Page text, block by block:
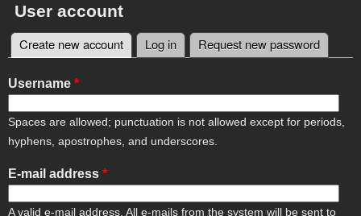
User account
Primary tabs
Create new account (active tab)
Log in Request new password
Username *
Spaces are allowed; punctuation is not allowed except for periods,
hyphens, apostrophes, and underscores.
E-mail address *
A valid e-mail address. All e-mails from the system will be sent to